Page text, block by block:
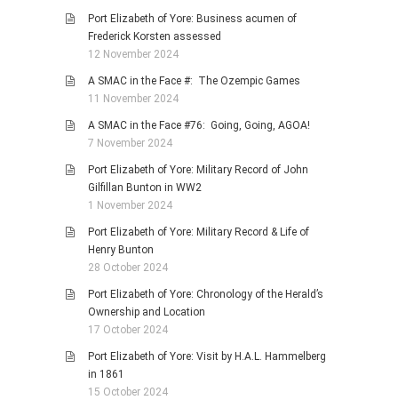
Port Elizabeth of Yore: Business acumen of
Frederick Korsten assessed
12 November 2024
A SMAC in the Face #: The Ozempic Games
11 November 2024
A SMAC in the Face #76: Going, Going, AGOA!
7 November 2024
Port Elizabeth of Yore: Military Record of John
Gilfillan Bunton in WW2
1 November 2024
Port Elizabeth of Yore: Military Record & Life of
Henry Bunton
28 October 2024
Port Elizabeth of Yore: Chronology of the Herald’s
Ownership and Location
17 October 2024
Port Elizabeth of Yore: Visit by H.A.L. Hammelberg
in 1861
15 October 2024